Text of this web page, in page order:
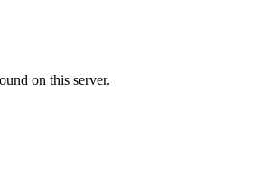
on this server.